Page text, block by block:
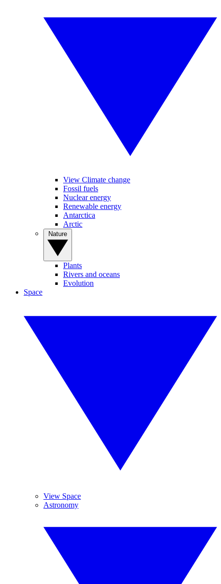
View Climate change
Fossil fuels
Nuclear energy
Renewable energy
Antarctica
Arctic
Plants
Rivers and oceans
Evolution
Space
View Space
Astronomy